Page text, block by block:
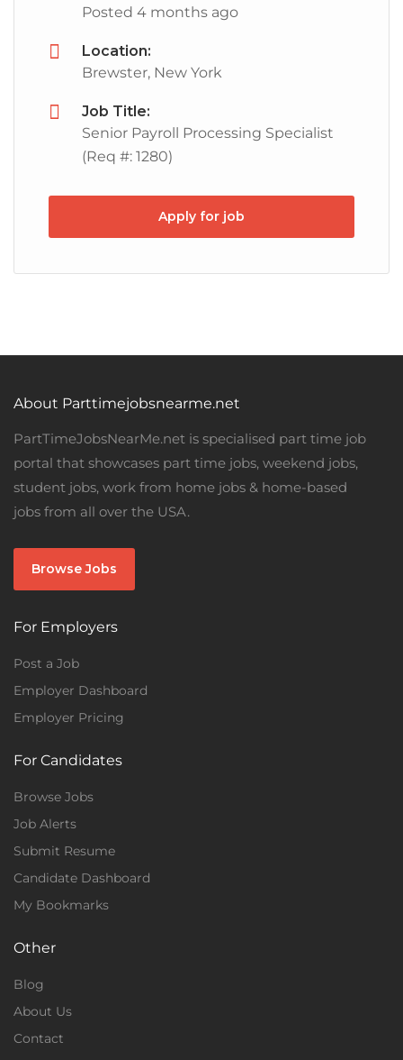
Posted 4 months ago
Location:
Brewster, New York
Job Title:
Senior Payroll Processing Specialist
(Req #: 1280)
Apply for job
About Parttimejobsnearme.net
PartTimeJobsNearMe.net is specialised part time job
portal that showcases part time jobs, weekend jobs,
student jobs, work from home jobs & home-based
jobs from all over the USA.
Browse Jobs
For Employers
Post a Job
Employer Dashboard
Employer Pricing
For Candidates
Browse Jobs
Job Alerts
Submit Resume
Candidate Dashboard
My Bookmarks
Other
Blog
About Us
Contact